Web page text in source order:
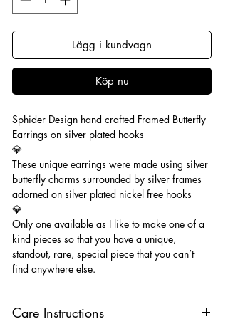
Lägg i kundvagn
Köp nu
Sphider Design hand crafted Framed Butterfly
Earrings on silver plated hooks
💎
These unique earrings were made using silver
butterfly charms surrounded by silver frames
adorned on silver plated nickel free hooks
💎
Only one available as I like to make one of a
kind pieces so that you have a unique,
standout, rare, special piece that you can’t
find anywhere else.
Care Instructions